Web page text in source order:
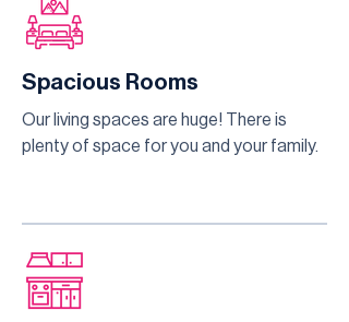
Spacious Rooms
Our living spaces are huge! There is
plenty of space for you and your family.